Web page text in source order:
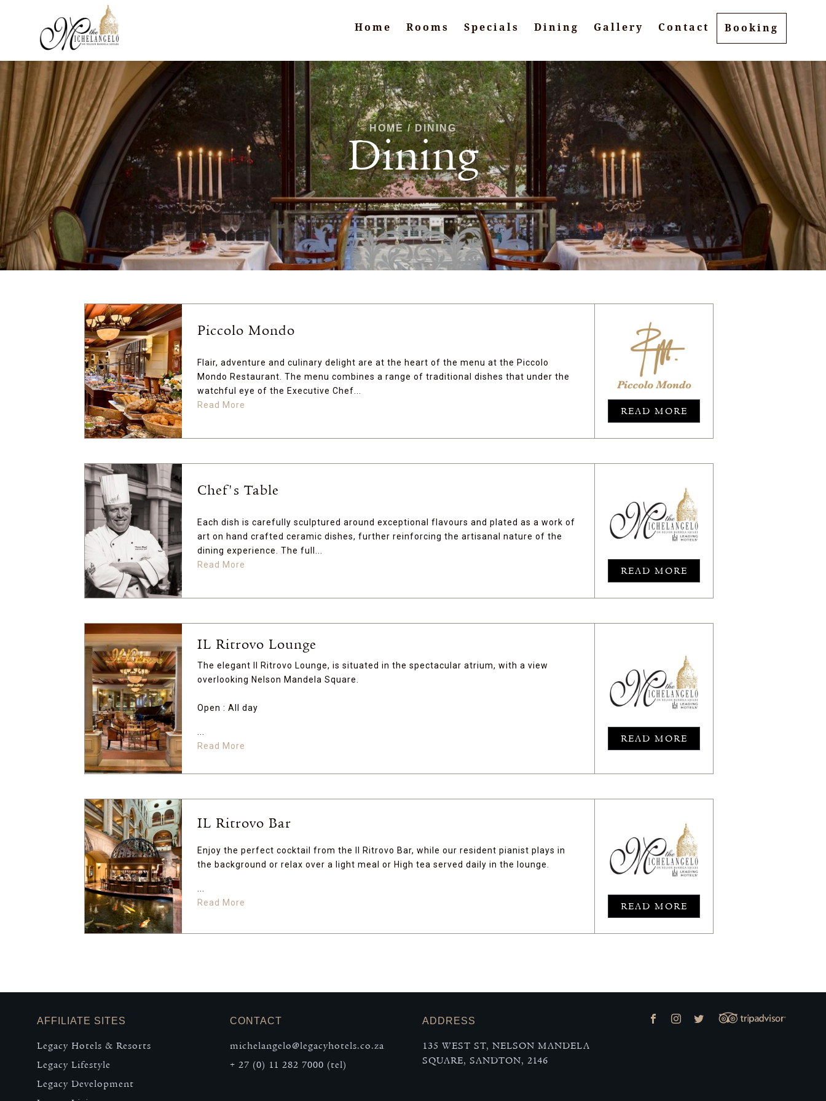
Home Rooms Specials Dining Gallery Contact Booking
HOME / DINING
Dining
Piccolo Mondo
Flair, adventure and culinary delight are at the heart of the menu at the Piccolo
Mondo Restaurant. The menu combines a range of traditional dishes that under the
watchful eye of the Executive Chef...
Read More
READ MORE
Chef's Table
Each dish is carefully sculptured around exceptional flavours and plated as a work of
art on hand crafted ceramic dishes, further reinforcing the artisanal nature of the
dining experience. The full...
Read More
READ MORE
IL Ritrovo Lounge
The elegant Il Ritrovo Lounge, is situated in the spectacular atrium, with a view
overlooking Nelson Mandela Square.
Open : All day
...
Read More
READ MORE
IL Ritrovo Bar
Enjoy the perfect cocktail from the Il Ritrovo Bar, while our resident pianist plays in
the background or relax over a light meal or High tea served daily in the lounge.
...
Read More
READ MORE
AFFILIATE SITES
Legacy Hotels & Resorts
Legacy Lifestyle
Legacy Development
CONTACT
michelangelo@legacyhotels.co.za
+ 27 (0) 11 282 7000 (tel)
ADDRESS
135 WEST ST, NELSON MANDELA
SQUARE, SANDTON, 2146